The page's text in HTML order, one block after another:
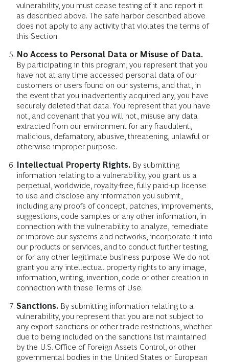
vulnerability, you must cease testing of it and report it
as described above. The safe harbor described above
does not apply to any activity that violates the terms of
this Section.
No Access to Personal Data or Misuse of Data.
By participating in this program, you represent that you
have not at any time accessed personal data of our
customers or users found on our systems, and that, in
the event that you inadvertently acquired any, you have
securely deleted that data. You represent that you have
not, and covenant that you will not, misuse any data
extracted from our environment for any fraudulent,
malicious, defamatory, abusive, threatening, unlawful or
otherwise improper purpose.
Intellectual Property Rights. By submitting
information relating to a vulnerability, you grant us a
perpetual, worldwide, royalty-free, fully paid-up license
to use and disclose any information you submit,
including any proofs of concept, patches, improvements,
suggestions, code samples or any other information, in
connection with the vulnerability to analyze, remediate
or improve our systems and networks, incorporate it into
our products or services, and to conduct further testing,
or for any other legitimate business purpose. We do not
grant you any intellectual property rights to any image,
information, writing, invention, code or other creation in
connection with these Terms of Use.
Sanctions. By submitting information relating to a
vulnerability, you represent that you are not subject to
any export sanctions or other trade restrictions, whether
due to being included on the sanctions list maintained
by the U.S. Office of Foreign Assets Control, or other
governmental bodies in the United States or European